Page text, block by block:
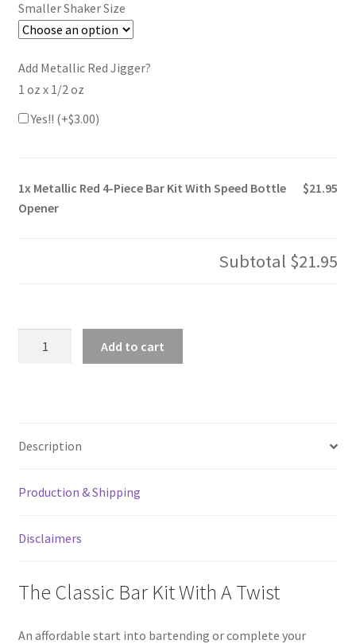
Smaller Shaker Size
Add Metallic Red Jigger?
1 oz x 1/2 oz
Yes!! (+$3.00)
1x Metallic Red 4-Piece Bar Kit With Speed Bottle
Opener
$21.95
Subtotal $21.95
Bottle
quantity
Add to cart
Description
Production & Shipping
Disclaimers
The Classic Bar Kit With A Twist
An affordable start into bartending or complete your